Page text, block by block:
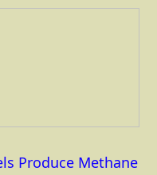
Produce Methane